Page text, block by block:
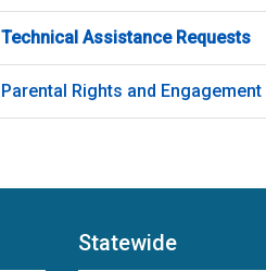
Technical Assistance Requests
Parental Rights and Engagement
Statewide